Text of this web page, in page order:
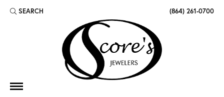
SEARCH
TOGGLE TOOLBAR SEARCH MENU (864) 261-0700